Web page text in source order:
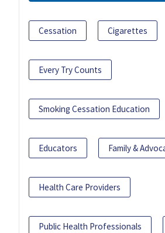
Cessation Cigarettes
Every Try Counts
Smoking Cessation Education
Educators Family &
Health Care Providers
Public Health Professionals